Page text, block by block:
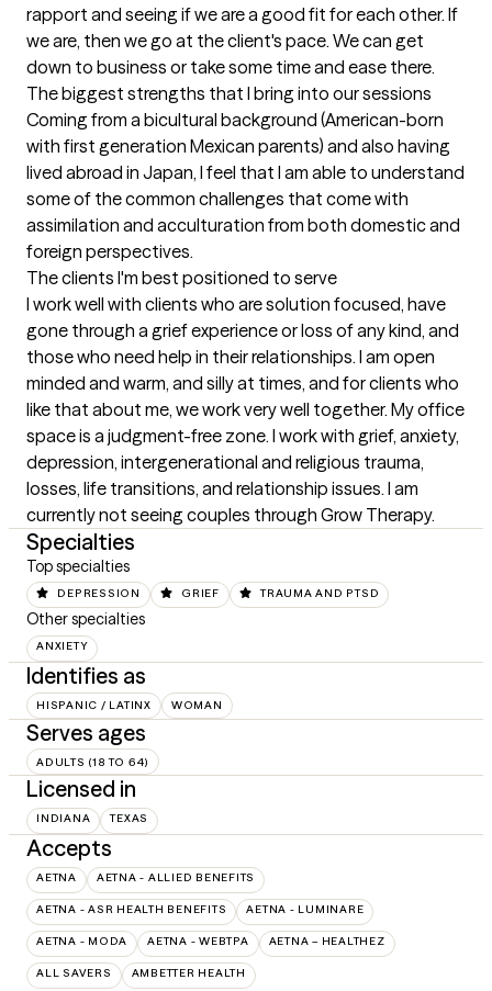
rapport and seeing if we are a good fit for each other. If
we are, then we go at the client's pace. We can get
down to business or take some time and ease there.
The biggest strengths that I bring into our sessions
Coming from a bicultural background (American-born
with first generation Mexican parents) and also having
lived abroad in Japan, I feel that I am able to understand
some of the common challenges that come with
assimilation and acculturation from both domestic and
foreign perspectives.
The clients I'm best positioned to serve
I work well with clients who are solution focused, have
gone through a grief experience or loss of any kind, and
those who need help in their relationships. I am open
minded and warm, and silly at times, and for clients who
like that about me, we work very well together. My office
space is a judgment-free zone. I work with grief, anxiety,
depression, intergenerational and religious trauma,
losses, life transitions, and relationship issues. I am
currently not seeing couples through Grow Therapy.
Specialties
Top specialties
DEPRESSION GRIEF TRAUMA AND PTSD
Other specialties
ANXIETY
Identifies as
HISPANIC / LATINX WOMAN
Serves ages
ADULTS (18 TO 64)
Licensed in
INDIANA TEXAS
Accepts
AETNA AETNA - ALLIED BENEFITS
AETNA - ASR HEALTH BENEFITS AETNA - LUMINARE
AETNA - MODA AETNA - WEBTPA AETNA – HEALTHEZ
ALL SAVERS AMBETTER HEALTH